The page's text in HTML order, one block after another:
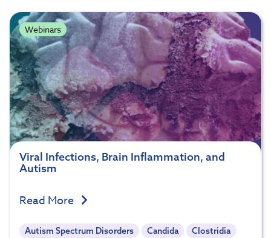
Webinars
Viral Infections, Brain Inflammation, and
Autism
Read More
Autism Spectrum Disorders Candida
Clostridia